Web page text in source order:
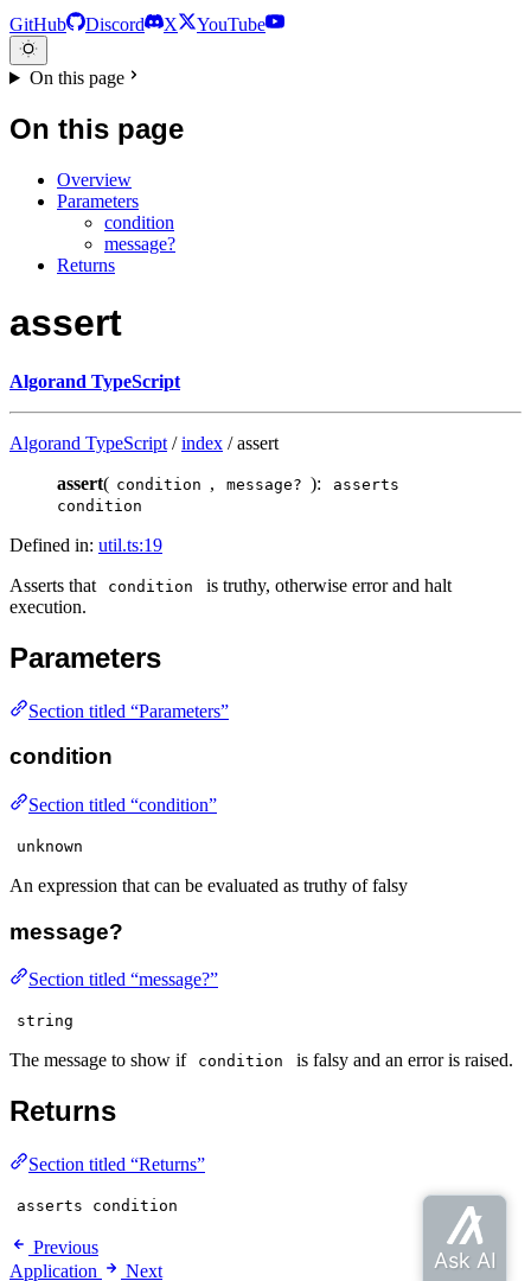
GitHub Discord X YouTube
On this page
On this page
Overview
Parameters
condition
message?
Returns
assert
Algorand TypeScript
Algorand TypeScript /index / assert
assert( condition , message? ):
asserts
condition
Defined in: util.ts:19
Asserts that
condition
is truthy, otherwise error and halt
execution.
Parameters
Section titled “Parameters”
condition
Section titled “condition”
unknown
An expression that can be evaluated as truthy of falsy
message?
Section titled “message?”
string
The message to show if condition is falsy and an error is raised.
Returns
Section titled “Returns”
asserts condition
Previous
Application
Next